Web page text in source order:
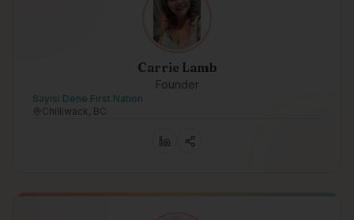
Carrie Lamb
Founder
Sayisi Dene First Nation
Chilliwack, BC